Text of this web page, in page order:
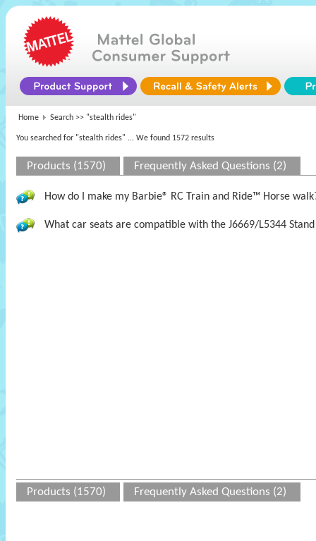
Home Search >> "stealth rides"
You searched for "stealth rides" ... We found 1572 results
Products (1570) Frequently Asked Questions (2)
How do I make my Barbie® RC Train and Ride™ Horse
What car seats are compatible with the J6669/L5344
Products (1570) Frequently Asked Questions (2)